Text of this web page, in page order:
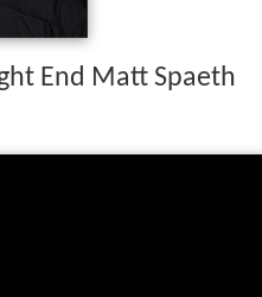
End Matt Spaeth